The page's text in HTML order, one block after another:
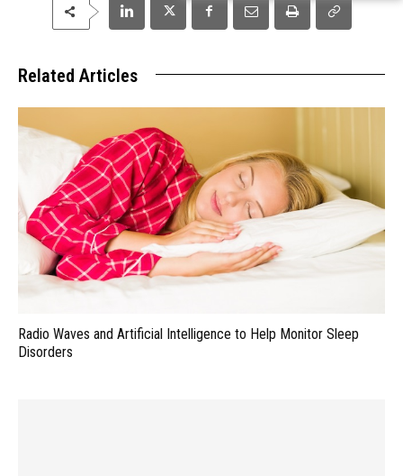
Related Articles
Radio Waves and Artificial Intelligence to Help Monitor Sleep
Disorders